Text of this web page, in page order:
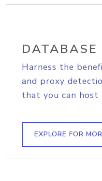
DATABASE
Harness the
and proxy
that you can host
EXPLORE FOR